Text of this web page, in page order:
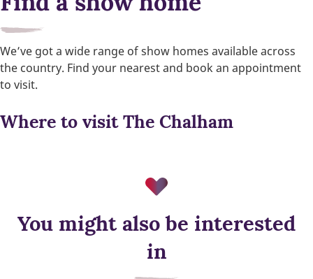
We’ve got a wide range of show homes available across
the country. Find your nearest and book an appointment
to visit.
Where to visit The Chalham
You might also be interested
in